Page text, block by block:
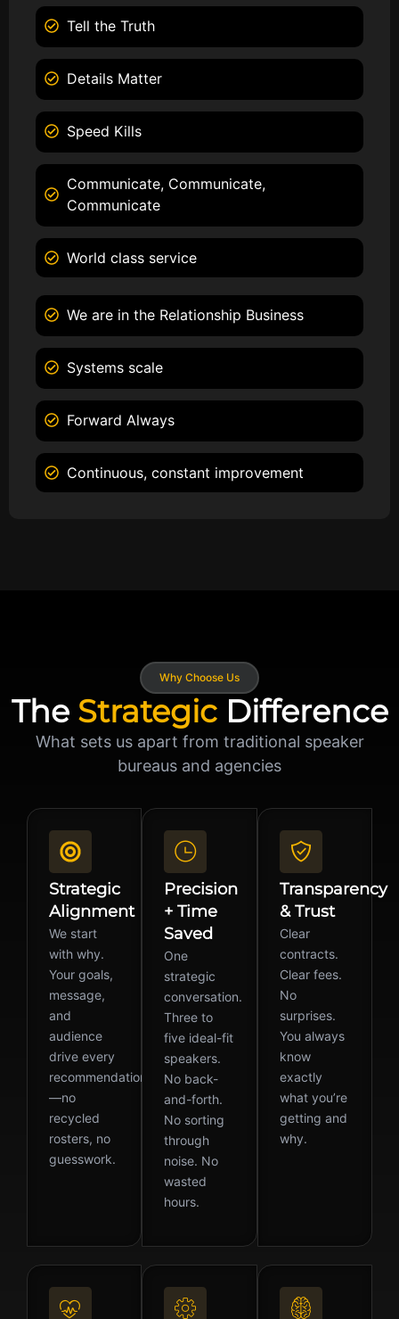
Tell the Truth
Details Matter
Speed Kills
Communicate, Communicate,
Communicate
World class service
We are in the Relationship Business
Systems scale
Forward Always
Continuous, constant improvement
Why Choose Us
The StrategicDifference
What sets us apart from traditional speaker
bureaus and agencies
Strategic
Alignment
We start
with why.
Your goals,
message,
and
audience
drive every
recommendation
—no
recycled
rosters, no
guesswork.
Precision
+ Time
Saved
One
strategic
conversation.
Three to
five ideal-fit
speakers.
No back-
and-forth.
No sorting
through
noise. No
wasted
hours.
Transparency
& Trust
Clear
contracts.
Clear fees.
No
surprises.
You always
know
exactly
what you’re
getting and
why.